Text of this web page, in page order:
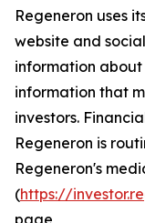
Regeneron uses
website and
information
information that
investors.
Regeneron is
Regeneron's
(https://
page